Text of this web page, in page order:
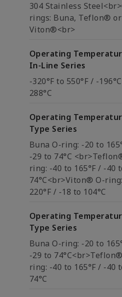
304 Stainless
rings: Buna, Teflon® or
Viton®<br>
Operating
In-Line Series
-320°F to 550°F / -
288°C
Operating
Type Series
Buna O-ring: -20 to
-29 to 74°C
ring: -40 to 165°F / -40
74°C<br>Viton® O-
220°F / -18 to 104°C
Operating
Type Series
Buna O-ring: -20 to
-29 to
ring: -40 to 165°F / -40
74°C